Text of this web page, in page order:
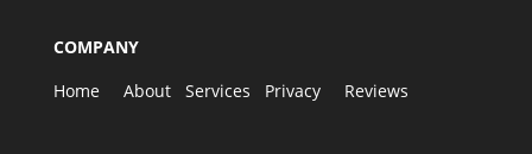
COMPANY
Home
About Services Privacy Reviews